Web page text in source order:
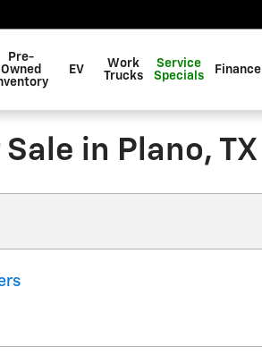
Pre-
Owned
EV
Work
Trucks
Service
Specials
Finance
in Plano, TX